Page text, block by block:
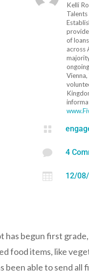
Kelli
of
across

 4
 12/
has begun first
food items, like
been able to send all